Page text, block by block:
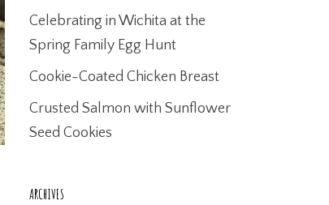
Celebrating in Wichita at the
Spring Family Egg Hunt
Cookie-Coated Chicken Breast
Crusted Salmon with Sunflower
Seed Cookies
ARCHIVES